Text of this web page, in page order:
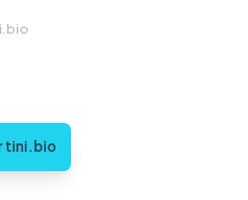
tini.bio